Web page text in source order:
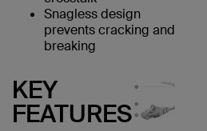
Snagless design
prevents cracking and
breaking
KEY
FEATURES